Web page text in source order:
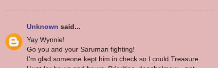
Unknown said...
Yay Wynnie!
Go you and your Saruman fighting!
I'm glad someone kept him in check so I could Treasure